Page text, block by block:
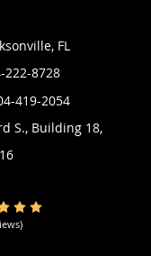
FL
222-8728
419-2054
S., Building 18,
Rating